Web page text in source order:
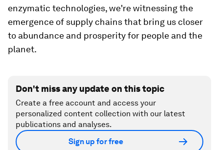
enzymatic technologies, we're witnessing the
emergence of supply chains that bring us closer
to abundance and prosperity for people and the
planet.
Don't miss any update on this topic
Create a free account and access your
personalized content collection with our latest
publications and analyses.
Sign up for free